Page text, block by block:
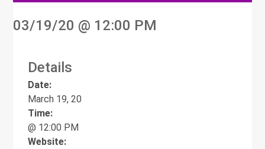
03/19/20 @ 12:00 PM
Details
Date:
March 19, 20
Time:
@ 12:00 PM
Website: